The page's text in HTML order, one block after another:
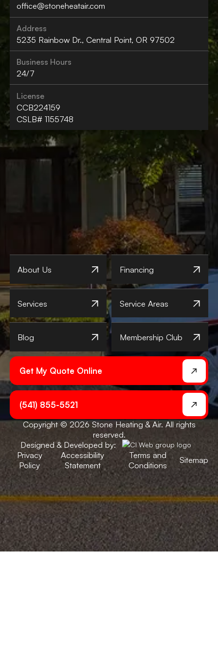
office@stoneheatair.com
Address
5235 Rainbow Dr., Central Point, OR 97502
Business Hours
24/7
License
CCB224159
CSLB# 1155748
About Us Financing
Services Service Areas
Blog Membership Club
Get My Quote Online
(541) 855-5521
Copyright © 2026 Stone Heating & Air. All rights
reserved.
Designed & Developed by:
Privacy
Policy
Accessibility
Statement
Terms and
Conditions
Sitemap